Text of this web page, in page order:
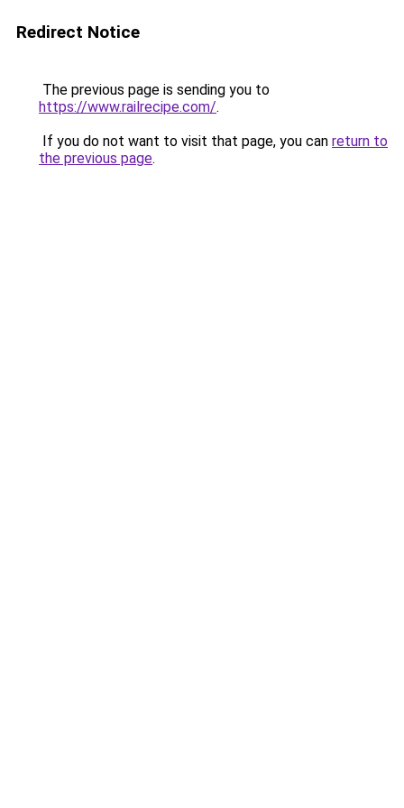
Redirect Notice
The previous page is sending you to
https://www.railrecipe.com/.
If you do not want to visit that page, you can return to
the previous page.